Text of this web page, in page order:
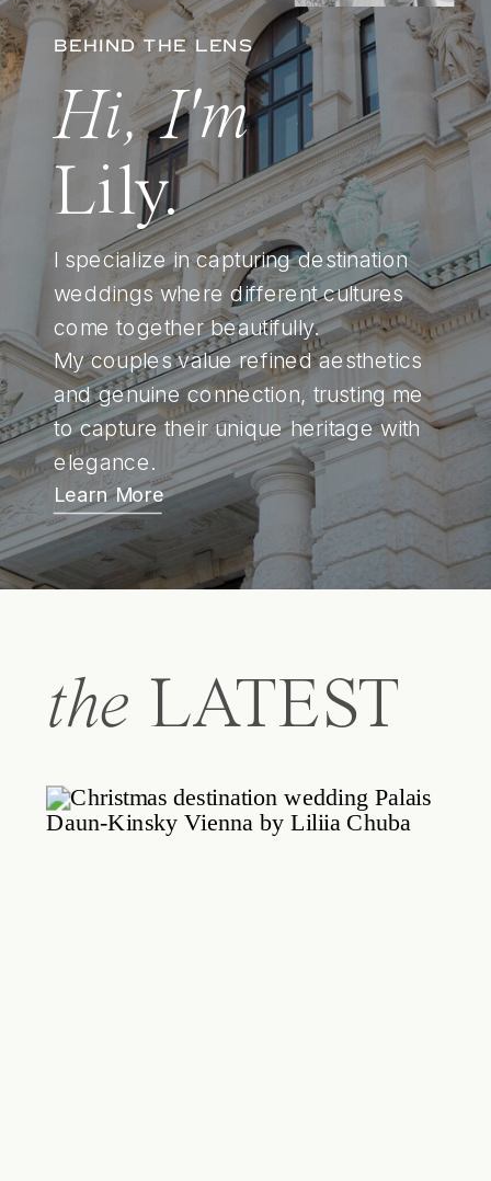
BEHIND THE LENS
Hi, I'm
Lily.
I specialize in capturing destination
weddings where different cultures
come together beautifully.
My couples value refined aesthetics
and genuine connection, trusting me
to capture their unique heritage with
elegance.
Learn More
the LATEST